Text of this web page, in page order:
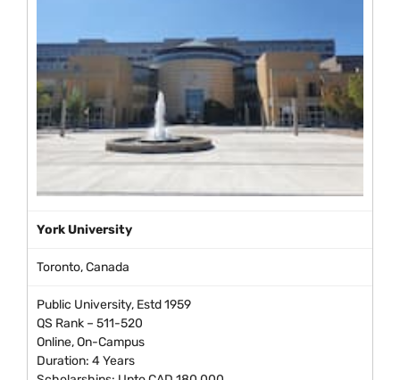
York University
Toronto, Canada
Public University, Estd 1959
QS Rank – 511-520
Online, On-Campus
Duration: 4 Years